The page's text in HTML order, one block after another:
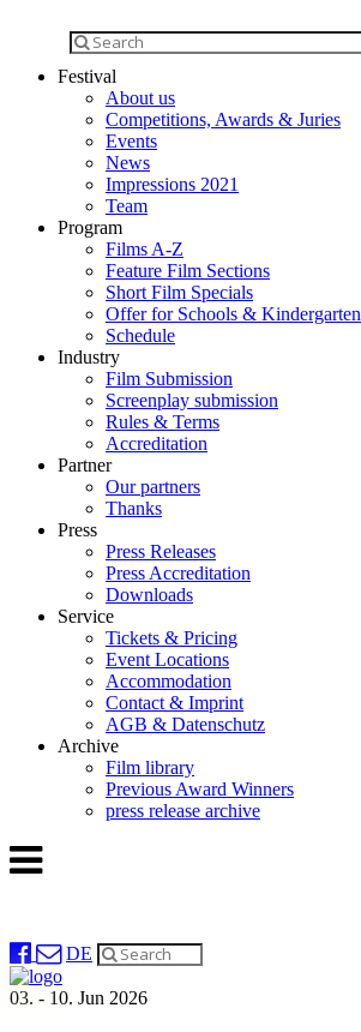
Festival
About us
Competitions, Awards & Juries
Events
News
Impressions 2021
Team
Program
Films A-Z
Feature Film Sections
Short Film Specials
Offer for Schools & Kindergarten
Schedule
Industry
Film Submission
Screenplay submission
Rules & Terms
Accreditation
Partner
Our partners
Thanks
Press
Press Releases
Press Accreditation
Downloads
Service
Tickets & Pricing
Event Locations
Accommodation
Contact & Imprint
AGB & Datenschutz
Archive
Film library
Previous Award Winners
press release archive
DE
03. - 10. Jun 2026